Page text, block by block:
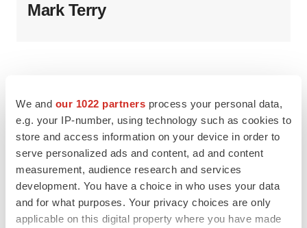
We and our 1022 partners process your personal data,
e.g. your IP-number, using technology such as cookies to
store and access information on your device in order to
serve personalized ads and content, ad and content
measurement, audience research and services
development. You have a choice in who uses your data
and for what purposes. Your privacy choices are only
applicable on this digital property where you have made
Mark Terry